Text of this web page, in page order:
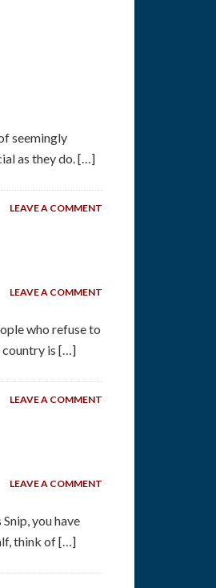
seemingly
as they do. […]
LEAVE A COMMENT
LEAVE A COMMENT
who refuse to
country is […]
LEAVE A COMMENT
LEAVE A COMMENT
you have
think of […]